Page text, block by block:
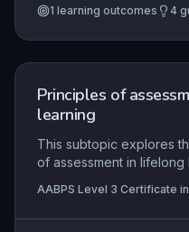
employability skills, and
1 learning outcomes 4
Principles of
learning
This subtopic explores
of assessment in lifelong
summative) and
questioning,
AABPS Level 3 Certificate